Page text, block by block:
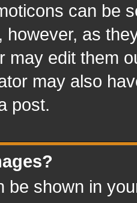
can be
however, as
may edit them
may also
post.
be shown in